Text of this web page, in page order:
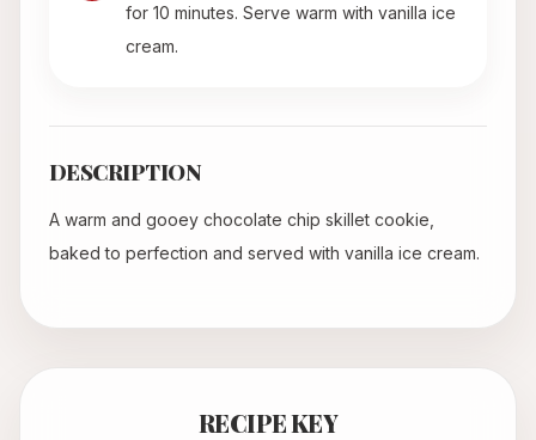
for 10 minutes. Serve warm with vanilla ice
cream.
DESCRIPTION
A warm and gooey chocolate chip skillet cookie,
baked to perfection and served with vanilla ice cream.
RECIPE KEY